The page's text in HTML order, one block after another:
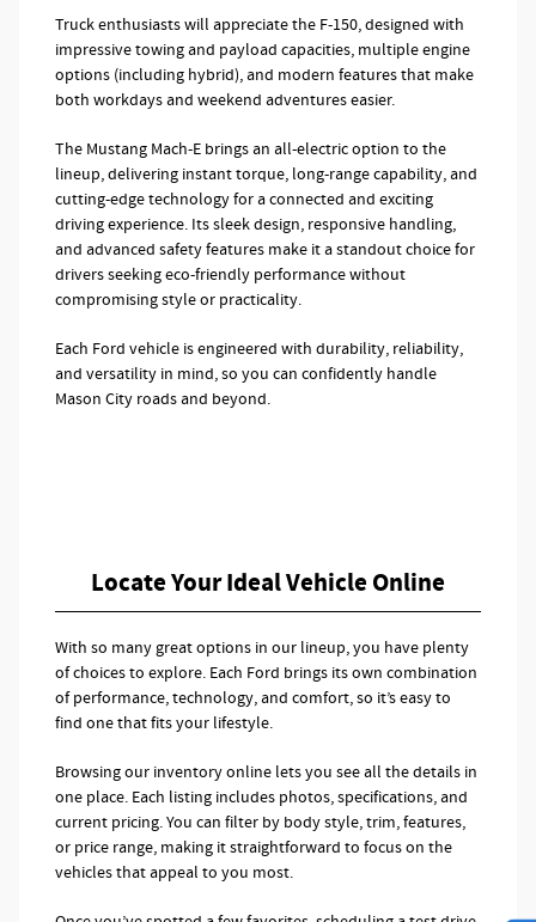
Truck enthusiasts will appreciate the F-150, designed with
impressive towing and payload capacities, multiple engine
options (including hybrid), and modern features that make
both workdays and weekend adventures easier.
The Mustang Mach-E brings an all-electric option to the
lineup, delivering instant torque, long-range capability, and
cutting-edge technology for a connected and exciting
driving experience. Its sleek design, responsive handling,
and advanced safety features make it a standout choice for
drivers seeking eco-friendly performance without
compromising style or practicality.
Each Ford vehicle is engineered with durability, reliability,
and versatility in mind, so you can confidently handle
Mason City roads and beyond.
Locate Your Ideal Vehicle Online
With so many great options in our lineup, you have plenty
of choices to explore. Each Ford brings its own combination
of performance, technology, and comfort, so it’s easy to
find one that fits your lifestyle.
Browsing our inventory online lets you see all the details in
one place. Each listing includes photos, specifications, and
current pricing. You can filter by body style, trim, features,
or price range, making it straightforward to focus on the
vehicles that appeal to you most.